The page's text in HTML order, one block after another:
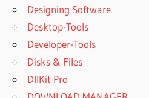
USING IBM
STATISTICS
ONLINE FREE
DISCOVERING
STATISTICS
Designing Software
Desktop-Tools
Developer-Tools
Disks & Files
DllKit Pro